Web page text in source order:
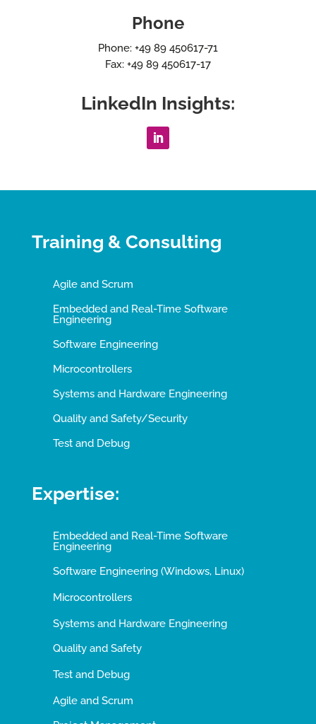
Phone
Phone: +49 89 450617-71
Fax: +49 89 450617-17
LinkedIn Insights:
Training & Consulting
Agile and Scrum
Embedded and Real-Time Software
Engineering
Software Engineering
Microcontrollers
Systems and Hardware Engineering
Quality and Safety/Security
Test and Debug
Expertise:
Embedded and Real-Time Software
Engineering
Software Engineering (Windows, Linux)
Microcontrollers
Systems and Hardware Engineering
Quality and Safety
Test and Debug
Agile and Scrum